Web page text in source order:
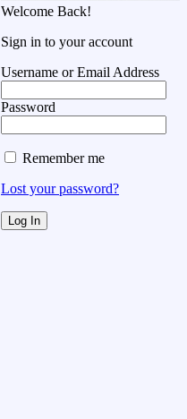
Welcome Back!
Sign in to your account
Username or Email Address
Password
Remember me
Lost your password?